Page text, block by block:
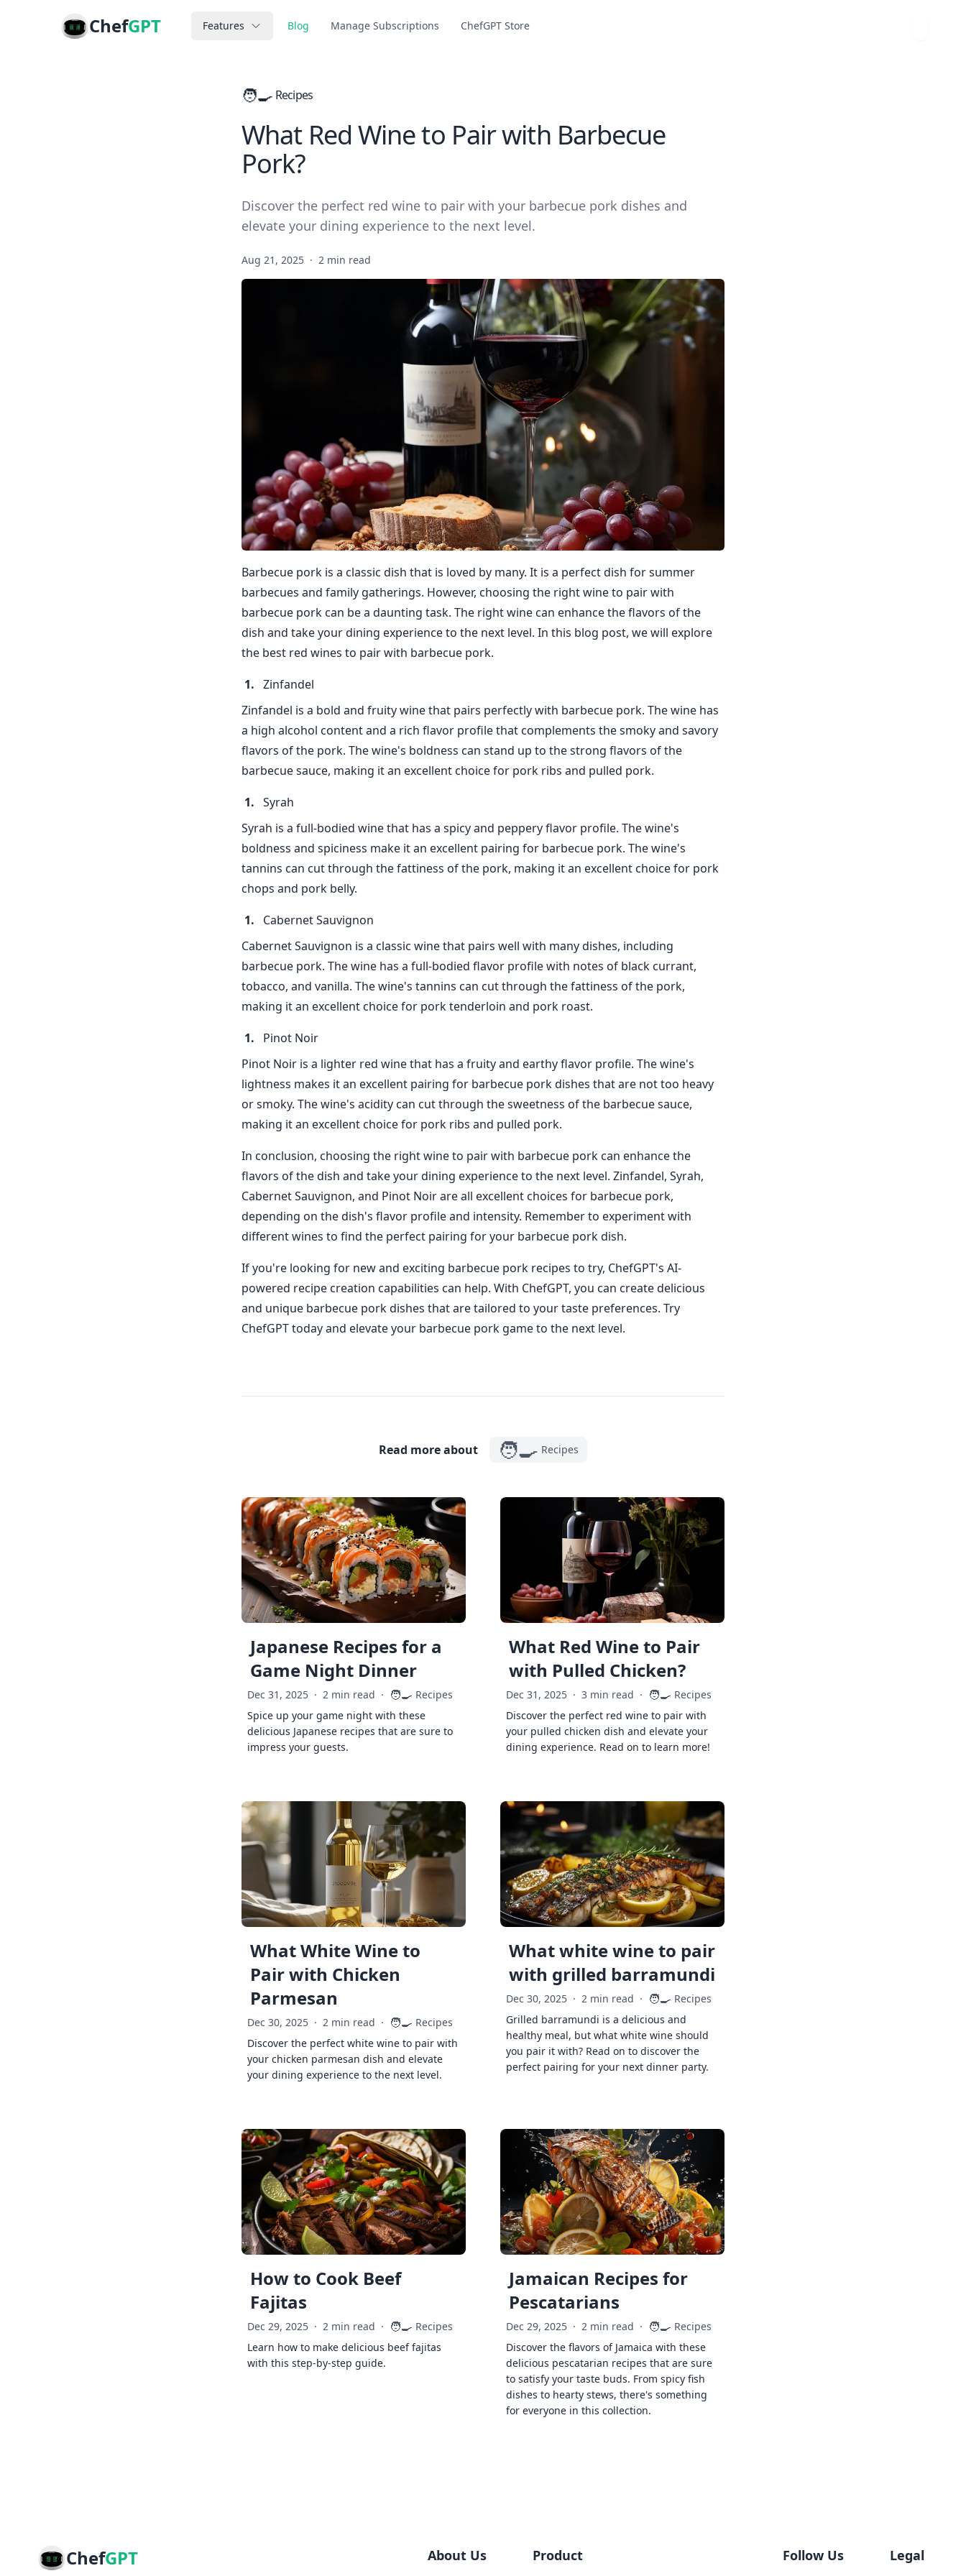
ChefGPT Features Blog Manage Subscriptions ChefGPT Store
🧑‍🍳 Recipes
What Red Wine to Pair with Barbecue
Pork?
Discover the perfect red wine to pair with your barbecue pork dishes and
elevate your dining experience to the next level.
Aug 21, 2025 · 2 min read
Barbecue pork is a classic dish that is loved by many. It is a perfect dish for summer
barbecues and family gatherings. However, choosing the right wine to pair with
barbecue pork can be a daunting task. The right wine can enhance the flavors of the
dish and take your dining experience to the next level. In this blog post, we will explore
the best red wines to pair with barbecue pork.
Zinfandel
Zinfandel is a bold and fruity wine that pairs perfectly with barbecue pork. The wine has
a high alcohol content and a rich flavor profile that complements the smoky and savory
flavors of the pork. The wine's boldness can stand up to the strong flavors of the
barbecue sauce, making it an excellent choice for pork ribs and pulled pork.
Syrah
Syrah is a full-bodied wine that has a spicy and peppery flavor profile. The wine's
boldness and spiciness make it an excellent pairing for barbecue pork. The wine's
tannins can cut through the fattiness of the pork, making it an excellent choice for pork
chops and pork belly.
Cabernet Sauvignon
Cabernet Sauvignon is a classic wine that pairs well with many dishes, including
barbecue pork. The wine has a full-bodied flavor profile with notes of black currant,
tobacco, and vanilla. The wine's tannins can cut through the fattiness of the pork,
making it an excellent choice for pork tenderloin and pork roast.
Pinot Noir
Pinot Noir is a lighter red wine that has a fruity and earthy flavor profile. The wine's
lightness makes it an excellent pairing for barbecue pork dishes that are not too heavy
or smoky. The wine's acidity can cut through the sweetness of the barbecue sauce,
making it an excellent choice for pork ribs and pulled pork.
In conclusion, choosing the right wine to pair with barbecue pork can enhance the
flavors of the dish and take your dining experience to the next level. Zinfandel, Syrah,
Cabernet Sauvignon, and Pinot Noir are all excellent choices for barbecue pork,
depending on the dish's flavor profile and intensity. Remember to experiment with
different wines to find the perfect pairing for your barbecue pork dish.
If you're looking for new and exciting barbecue pork recipes to try, ChefGPT's AI-
powered recipe creation capabilities can help. With ChefGPT, you can create delicious
and unique barbecue pork dishes that are tailored to your taste preferences. Try
ChefGPT today and elevate your barbecue pork game to the next level.
Read more about 🧑‍🍳 Recipes
Japanese Recipes for a
Game Night Dinner
Dec 31, 2025 · 2 min read · 🧑‍🍳 Recipes
Spice up your game night with these
delicious Japanese recipes that are sure to
impress your guests.
What Red Wine to Pair
with Pulled Chicken?
Dec 31, 2025 · 3 min read · 🧑‍🍳 Recipes
Discover the perfect red wine to pair with
your pulled chicken dish and elevate your
dining experience. Read on to learn more!
What White Wine to
Pair with Chicken
Parmesan
Dec 30, 2025 · 2 min read · 🧑‍🍳 Recipes
Discover the perfect white wine to pair with
your chicken parmesan dish and elevate
your dining experience to the next level.
What white wine to pair
with grilled barramundi
Dec 30, 2025 · 2 min read · 🧑‍🍳 Recipes
Grilled barramundi is a delicious and
healthy meal, but what white wine should
you pair it with? Read on to discover the
perfect pairing for your next dinner party.
How to Cook Beef
Fajitas
Dec 29, 2025 · 2 min read · 🧑‍🍳 Recipes
Learn how to make delicious beef fajitas
with this step-by-step guide.
Jamaican Recipes for
Pescatarians
Dec 29, 2025 · 2 min read · 🧑‍🍳 Recipes
Discover the flavors of Jamaica with these
delicious pescatarian recipes that are sure
to satisfy your taste buds. From spicy fish
dishes to hearty stews, there's something
for everyone in this collection.
ChefGPT About Us Product Follow Us Legal